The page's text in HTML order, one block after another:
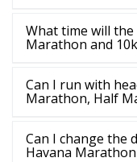
What time will
Marathon and
Can I run with
Marathon, Half
Can I change the
Havana Marathon